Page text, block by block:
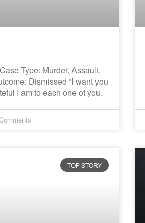
Type: Murder, Assault,
Dismissed “I want you
I am to each one of you.
TOP STORY